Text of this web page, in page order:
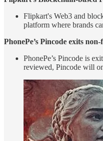
Flipkart's Web3 and
platform where brands
PhonePe’s Pincode exits
PhonePe’s Pincode is
reviewed, Pincode will